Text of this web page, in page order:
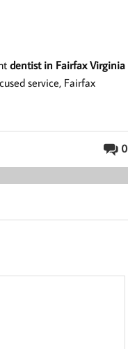
dentist in Fairfax Virginia
service, Fairfax
0